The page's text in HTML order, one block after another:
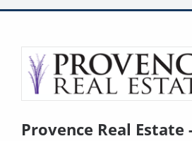
Provence Real Estate